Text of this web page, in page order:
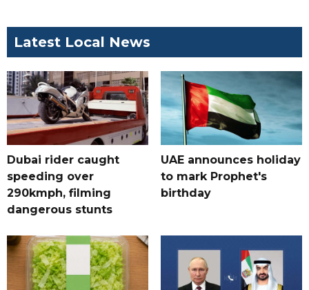
Latest Local News
Dubai rider caught
speeding over
290kmph, filming
dangerous stunts
UAE announces holiday
to mark Prophet's
birthday